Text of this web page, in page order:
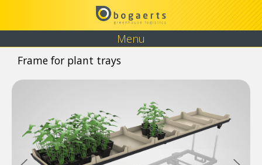
Menu
Frame for plant trays